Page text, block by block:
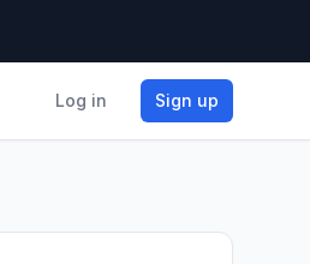
Log in Sign up